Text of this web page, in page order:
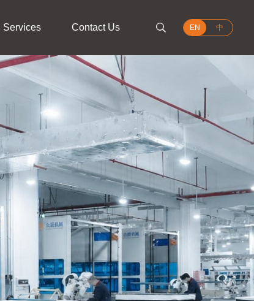
Services Contact Us EN 中